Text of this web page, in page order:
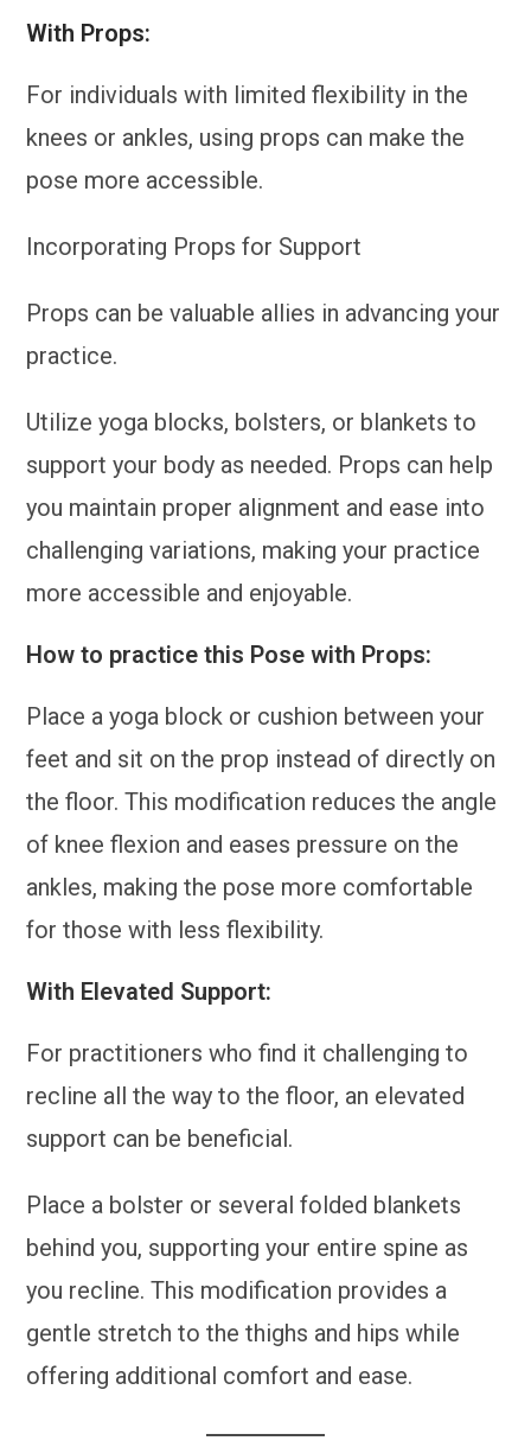
With Props:
For individuals with limited flexibility in the
knees or ankles, using props can make the
pose more accessible.
Incorporating Props for Support
Props can be valuable allies in advancing your
practice.
Utilize yoga blocks, bolsters, or blankets to
support your body as needed. Props can help
you maintain proper alignment and ease into
challenging variations, making your practice
more accessible and enjoyable.
How to practice this Pose with Props:
Place a yoga block or cushion between your
feet and sit on the prop instead of directly on
the floor. This modification reduces the angle
of knee flexion and eases pressure on the
ankles, making the pose more comfortable
for those with less flexibility.
With Elevated Support:
For practitioners who find it challenging to
recline all the way to the floor, an elevated
support can be beneficial.
Place a bolster or several folded blankets
behind you, supporting your entire spine as
you recline. This modification provides a
gentle stretch to the thighs and hips while
offering additional comfort and ease.